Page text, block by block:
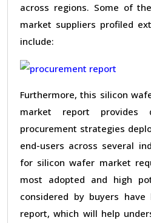
across regions. Some of
market suppliers profiled
include:
Furthermore, this silicon
market report provides
procurement strategies
end-users across several
for silicon wafer market
most adopted and high
considered by buyers
report, which will help